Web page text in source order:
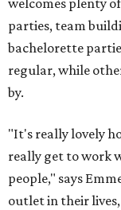
welcomes plenty
parties, team
bachelorette
regular, while
by.
"It's really lovely
really get to work
people," says
outlet in their